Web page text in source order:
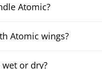
Atomic?
Atomic wings?
or dry?